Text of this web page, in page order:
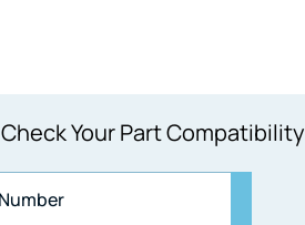
Check Your Part Compatibility